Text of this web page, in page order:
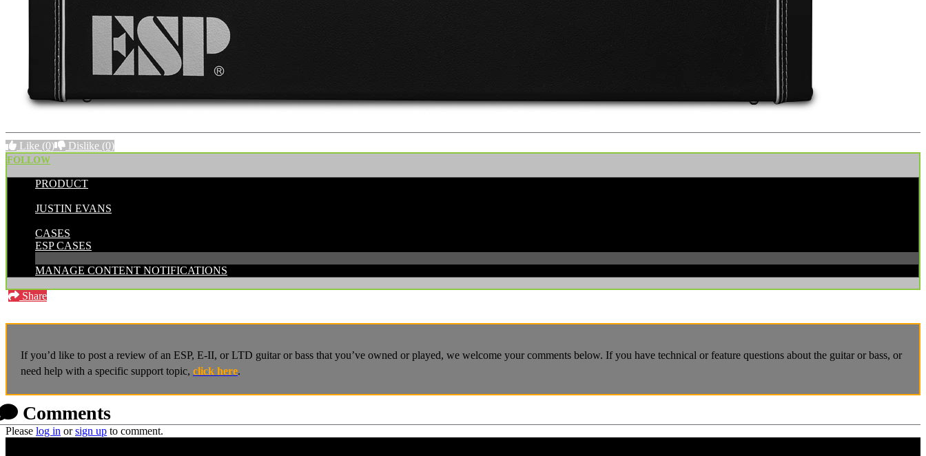
Like (0) Dislike (0)
FOLLOW
PRODUCT
JUSTIN EVANS
CASES
ESP CASES
MANAGE CONTENT NOTIFICATIONS
Share
If you’d like to post a review of an ESP, E-II, or LTD guitar or bass that you’ve owned or played, we welcome your comments below. If you have technical or feature questions about the guitar or bass, or
need help with a specific support topic, click here.
Comments
Please log in orsign up to comment.